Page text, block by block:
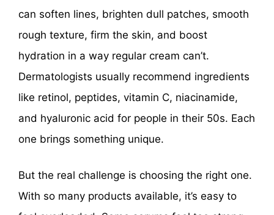
can soften lines, brighten dull patches, smooth
rough texture, firm the skin, and boost
hydration in a way regular cream can’t.
Dermatologists usually recommend ingredients
like retinol, peptides, vitamin C, niacinamide,
and hyaluronic acid for people in their 50s. Each
one brings something unique.
But the real challenge is choosing the right one.
With so many products available, it’s easy to